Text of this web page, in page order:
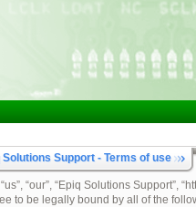
Solutions Support - Terms of use
“our”, “Epiq Solutions Support”,
to be legally bound by all of the